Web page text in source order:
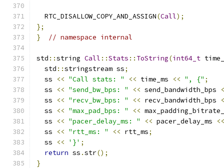
  RTC_DISALLOW_COPY_AND_ASSIGN
(Call);
};
}
// namespace internal
std ::string Call ::Stats :: ToString(int64_t
  std
::stringstream ss;
  ss
<< "Call stats: " << time_ms << ", {" ;
  ss
<< "send_bw_bps: " << send_bandwidth_bps
  ss
<< "recv_bw_bps: " << recv_bandwidth_bps
  ss
<< "max_pad_bps: " <<
  ss
<< "pacer_delay_ms: " << pacer_delay_ms
<<
  ss
<< "rtt_ms: " << rtt_ms;
  ss
<< '}' ;
return ss .str();
}